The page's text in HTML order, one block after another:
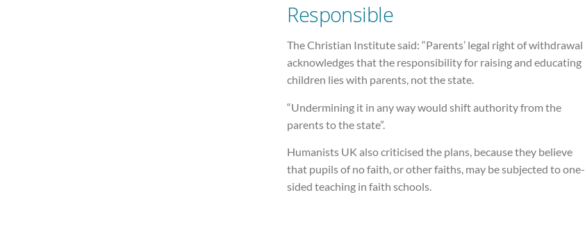
Responsible
The Christian Institute said: “Parents’ legal right of withdrawal
acknowledges that the responsibility for raising and educating
children lies with parents, not the state.
“Undermining it in any way would shift authority from the
parents to the state”.
Humanists UK also criticised the plans, because they believe
that pupils of no faith, or other faiths, may be subjected to one-
sided teaching in faith schools.